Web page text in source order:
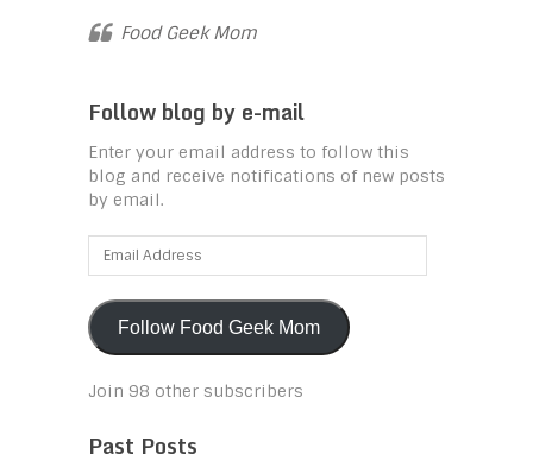
Food Geek Mom
Follow blog by e-mail
Enter your email address to follow this
blog and receive notifications of new posts
by email.
Email
Address
Follow Food Geek Mom
Join 98 other subscribers
Past Posts